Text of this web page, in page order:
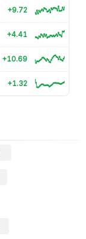
+9.72
+4.41
+10.69
+1.32